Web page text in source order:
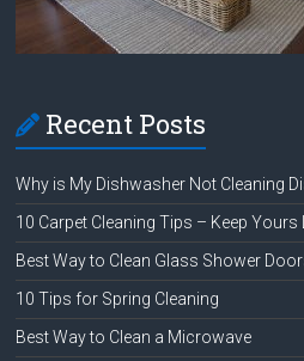
Recent Posts
Why is My Dishwasher Not Cleaning
10 Carpet Cleaning Tips – Keep Yours
Best Way to Clean Glass Shower
10 Tips for Spring Cleaning
Best Way to Clean a Microwave